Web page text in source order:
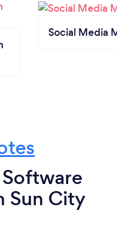
Social Media
Sun City